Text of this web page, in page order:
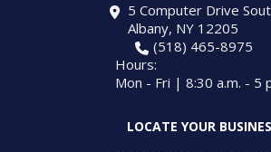
5 Computer Drive
Albany, NY 12205
(518) 465-8975
Hours:
Mon - Fri | 8:30 a.m. - 5
LOCATE YOUR